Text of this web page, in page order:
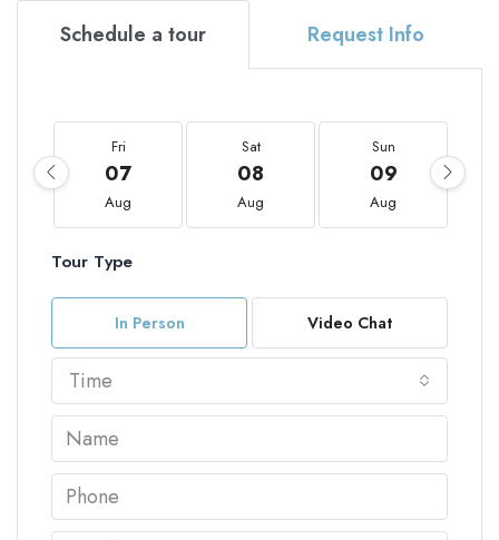
Schedule a tour Request Info
Fri
07
Aug
Sat
08
Aug
Sun
09
Aug
Tour Type
In Person Video Chat
Time